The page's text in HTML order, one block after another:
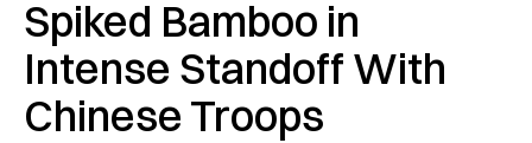
Spiked Bamboo in
Intense Standoff With
Chinese Troops